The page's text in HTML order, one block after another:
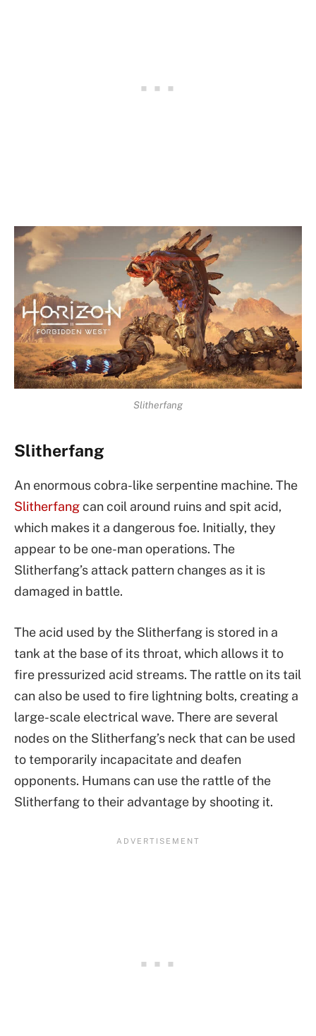
Slitherfang
Slitherfang
An enormous cobra-like serpentine machine. The
Slitherfangcan coil around ruins and spit acid,
which makes it a dangerous foe. Initially, they
appear to be one-man operations. The
Slitherfang’s attack pattern changes as it is
damaged in battle.
The acid used by the Slitherfang is stored in a
tank at the base of its throat, which allows it to
fire pressurized acid streams. The rattle on its tail
can also be used to fire lightning bolts, creating a
large-scale electrical wave. There are several
nodes on the Slitherfang’s neck that can be used
to temporarily incapacitate and deafen
opponents. Humans can use the rattle of the
Slitherfang to their advantage by shooting it.